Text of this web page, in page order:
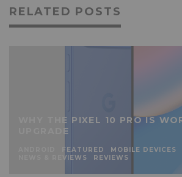
RELATED POSTS
WHY THE PIXEL 10 PRO IS
UPGRADE
FEATURED
MOBILE DEVICES
NEWS & REVIEWS
REVIEWS